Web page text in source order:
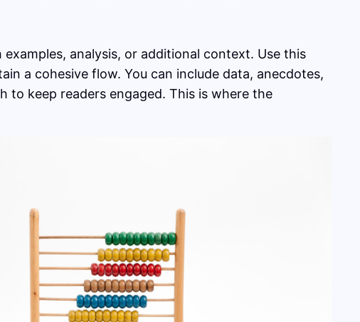
analysis, or additional context. Use this
a cohesive flow. You can include data, anecdotes,
to keep readers engaged. This is where the